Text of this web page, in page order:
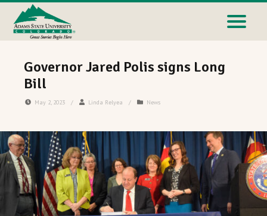
Governor Jared Polis signs Long
Bill
May 2, 2023 / Linda Relyea / News